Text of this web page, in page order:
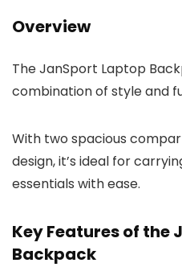
Overview
The JanSport Laptop
combination of style and
With two spacious
design, it’s ideal for
essentials with ease.
Key Features of the
Backpack